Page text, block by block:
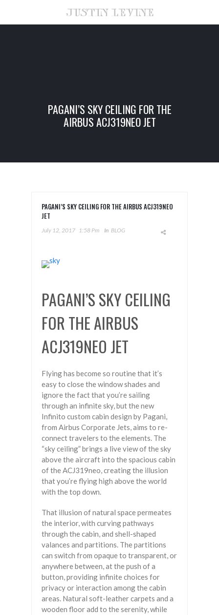
PAGANI’S SKY CEILING FOR THE
AIRBUS ACJ319NEO JET
PAGANI’S SKY CEILING FOR THE AIRBUS ACJ319NEO
JET
July 12, 2017 1:58 Pm In BLOG
PAGANI’S SKY CEILING
FOR THE AIRBUS
ACJ319NEO JET
Flying has become so routine that it’s
easy to close the window shades and
ignore the fact that you’re sailing
through an infinite sky, but the new
Infinito custom cabin design by Pagani,
from Airbus Corporate Jets, aims to re-
connect travelers to the elements. The
“sky ceiling” brings a live view of the sky
above the aircraft into the spacious cabin
of the ACJ319neo, creating the illusion
that you’re flying high above the world
with the top down.
That illusion of natural space permeates
the interior, with curving pathways
through the cabin, and shell-shaped
valances and partitions. The partitions
can switch from opaque to transparent, or
anywhere between, at the push of a
button, providing infinite choices for
privacy or interaction among the cabin
areas. Natural soft-leather carpets and a
wooden floor add to the serenity, while